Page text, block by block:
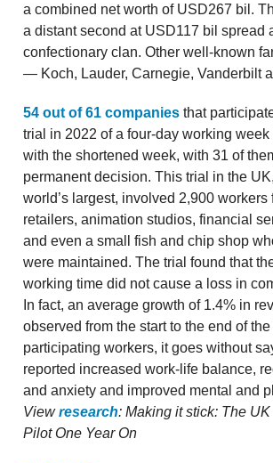
a combined net worth of USD267 bil.
a distant second at USD117 bil spread
confectionary clan. Other well-known
— Koch, Lauder, Carnegie, Vanderbilt
54 out of 61 companies that
trial in 2022 of a four-day working
with the shortened week, with 31 of
permanent decision. This trial in the
world’s largest, involved 2,900 workers
retailers, animation studios, financial
and even a small fish and chip shop
were maintained. The trial found that
working time did not cause a loss in
In fact, an average growth of 1.4% in
observed from the start to the end of
participating workers, it goes without
reported increased work-life balance,
and anxiety and improved mental and
Viewresearch: Making it stick: The
Pilot One Year On